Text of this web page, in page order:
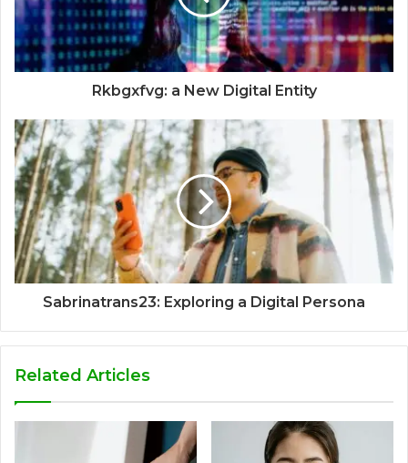
Rkbgxfvg: a New Digital Entity
Sabrinatrans23: Exploring a Digital Persona
Related Articles